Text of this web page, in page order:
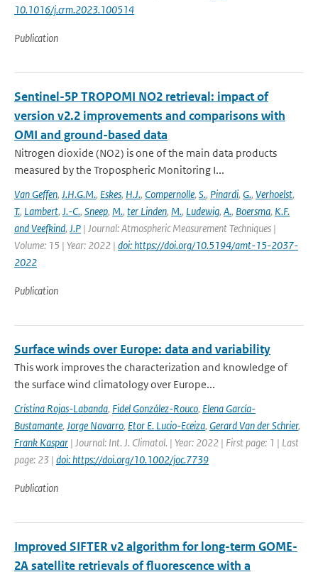
10.1016/j.crm.2023.100514
Publication
Sentinel-5P TROPOMI NO2 retrieval: impact of
version v2.2 improvements and comparisons with
OMI and ground-based data
Nitrogen dioxide (NO2) is one of the main data products
measured by the Tropospheric Monitoring I...
Van Geffen, J.H.G.M., Eskes, H.J., Compernolle, S., Pinardi, G., Verhoelst,
T., Lambert, J.-C., Sneep, M., ter Linden, M., Ludewig, A., Boersma, K.F.
and Veefkind, J.P | Journal: Atmospheric Measurement Techniques |
Volume: 15 | Year: 2022 | doi: https://doi.org/10.5194/amt-15-2037-
2022
Publication
Surface winds over Europe: data and variability
This work improves the characterization and knowledge of
the surface wind climatology over Europe...
Cristina Rojas-Labanda, Fidel González-Rouco, Elena García-
Bustamante, Jorge Navarro, Etor E. Lucio-Eceiza, Gerard Van der Schrier,
Frank Kaspar | Journal: Int. J. Climatol. | Year: 2022 | First page: 1 | Last
page: 23 | doi: https://doi.org/10.1002/joc.7739
Publication
Improved SIFTER v2 algorithm for long-term GOME-
2A satellite retrievals of fluorescence with a